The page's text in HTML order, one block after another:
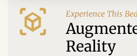
Experience This
Reality